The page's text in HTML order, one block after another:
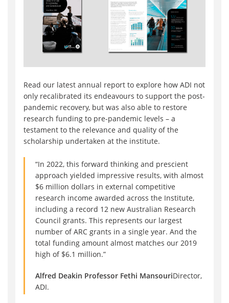
Read our latest annual report to explore how ADI not
only recalibrated its endeavours to support the post-
pandemic recovery, but was also able to restore
research funding to pre-pandemic levels – a
testament to the relevance and quality of the
scholarship undertaken at the institute.
“In 2022, this forward thinking and prescient
approach yielded impressive results, with almost
$6 million dollars in external competitive
research income awarded across the Institute,
including a record 12 new Australian Research
Council grants. This represents our largest
number of ARC grants in a single year. And the
total funding amount almost matches our 2019
high of $6.1 million.”
Alfred Deakin Professor Fethi MansouriDirector,
ADI.